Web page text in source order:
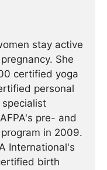
stay active
She
certified yoga
personal
pre- and
in 2009.
International's
birth